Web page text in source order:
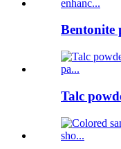
Bentonite
Talc